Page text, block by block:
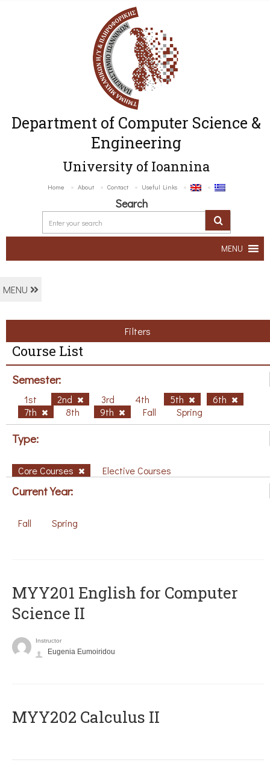
Department of Computer Science &
Engineering
University of Ioannina
Home About Contact Useful Links
Search
MENU
MENU
Filters
Course List
Semester:
1st 2nd 3rd 4th 5th
6th
7th
8th 9th Fall Spring
Type:
Core Courses Elective Courses
Current Year:
Fall Spring
ΜΥΥ201 English for Computer
Science II
Instructor
Eugenia Eumoiridou
MYY202 Calculus II